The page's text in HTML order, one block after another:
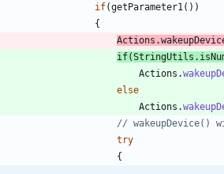
if(getParameter1 ( ) )
{
Actions .
if(StringUtils .
Actions .
else
Actions .
// wakeupDevice()
try
{